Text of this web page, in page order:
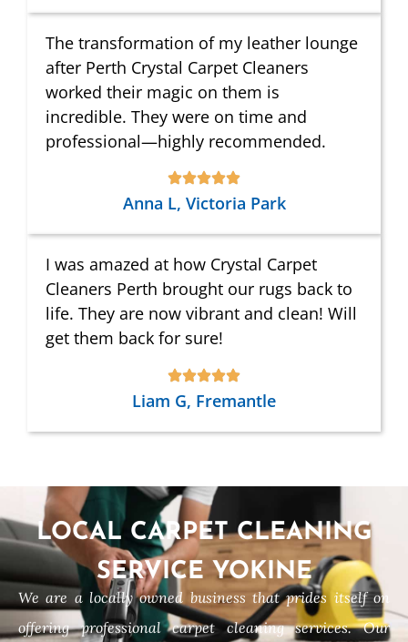
The transformation of my leather lounge
after Perth Crystal Carpet Cleaners
worked their magic on them is
incredible. They were on time and
professional—highly recommended.
Anna L, Victoria Park
I was amazed at how Crystal Carpet
Cleaners Perth brought our rugs back to
life. They are now vibrant and clean! Will
get them back for sure!
Liam G, Fremantle
LOCAL CARPET CLEANING
SERVICE YOKINE
We are a locally owned business that prides itself on
offering professional carpet cleaning services. Our